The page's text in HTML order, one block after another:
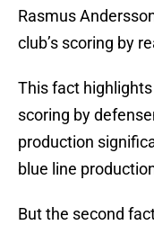
Rasmus
club’s scoring by
This fact highlights
scoring by
production
blue line
But the second